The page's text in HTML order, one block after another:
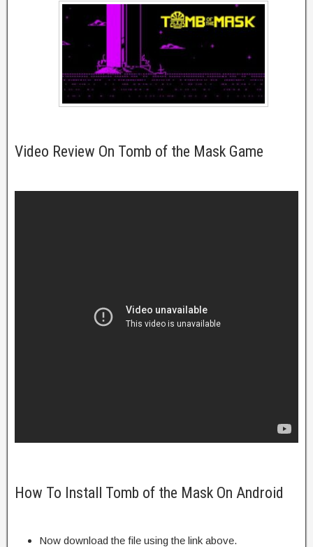
Video Review On Tomb of the Mask Game
How To Install Tomb of the Mask On Android
Now download the file using the link above.